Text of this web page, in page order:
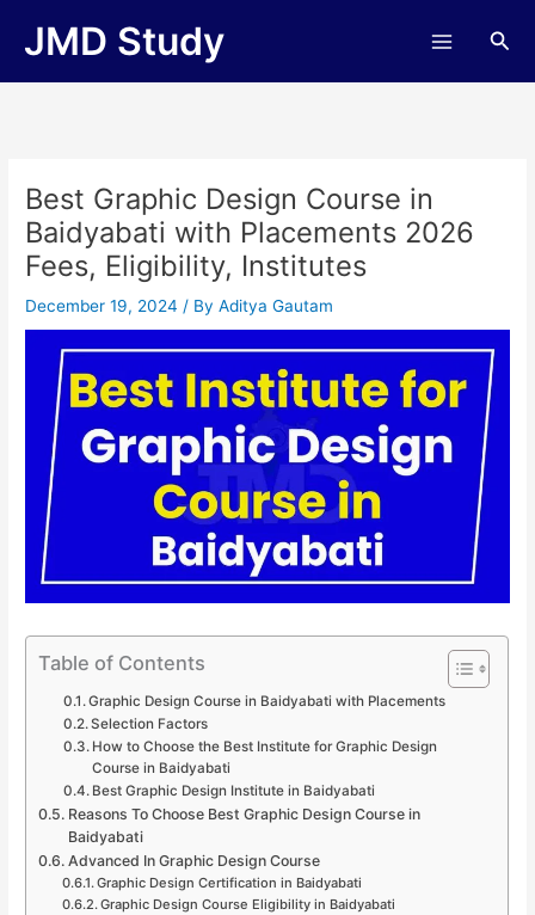
JMD Study
Best Graphic Design Course in
Baidyabati with Placements 2026
Fees, Eligibility, Institutes
December 19, 2024/ ByAditya Gautam
Table of Contents
Graphic Design Course in Baidyabati with Placements
Selection Factors
How to Choose the Best Institute for Graphic Design
Course in Baidyabati
Best Graphic Design Institute in Baidyabati
Reasons To Choose Best Graphic Design Course in
Baidyabati
Advanced In Graphic Design Course
Graphic Design Certification in Baidyabati
Graphic Design Course Eligibility in Baidyabati